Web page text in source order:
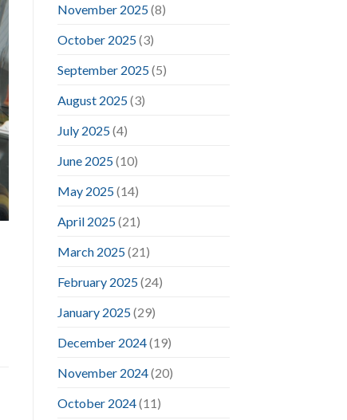
November 2025(8)
October 2025(3)
September 2025(5)
August 2025(3)
July 2025(4)
June 2025(10)
May 2025(14)
April 2025(21)
March 2025(21)
February 2025(24)
January 2025(29)
December 2024(19)
November 2024(20)
October 2024(11)